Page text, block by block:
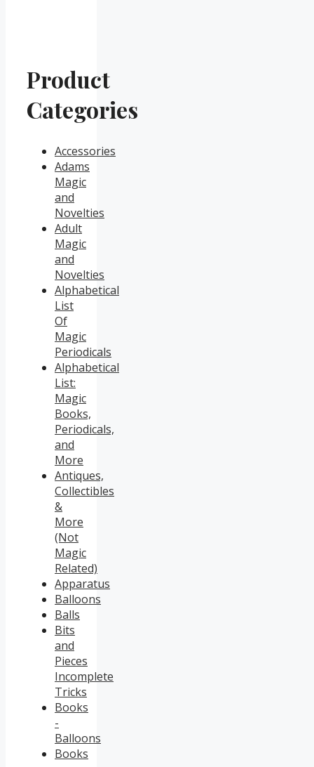
Product
Categories
Accessories
Adams
Magic
and
Novelties
Adult
Magic
and
Novelties
Alphabetical
List
Of
Magic
Periodicals
Alphabetical
List:
Magic
Books,
Periodicals,
and
More
Antiques,
Collectibles
&
More
(Not
Magic
Related)
Apparatus
Balloons
Balls
Bits
and
Pieces
Incomplete
Tricks
Books
-
Balloons
Books